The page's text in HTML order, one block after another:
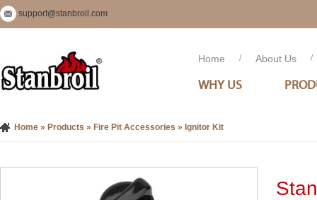
support@stanbroil.com
Home / About Us /
WHY US
Home » Products » Fire Pit Accessories » Ignitor Kit